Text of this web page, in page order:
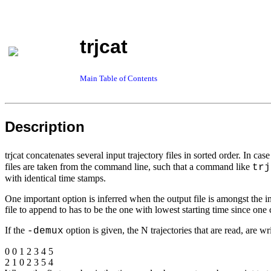
trjcat
Main Table of Contents
Description
trjcat concatenates several input trajectory files in sorted order. In
files are taken from the command line, such that a command like
with identical time stamps.
One important option is inferred when the output file is amongst the
file to append to has to be the one with lowest starting time since
If the -demux option is given, the N trajectories that are read, are
0 0 1 2 3 4 5
2 1 0 2 3 5 4